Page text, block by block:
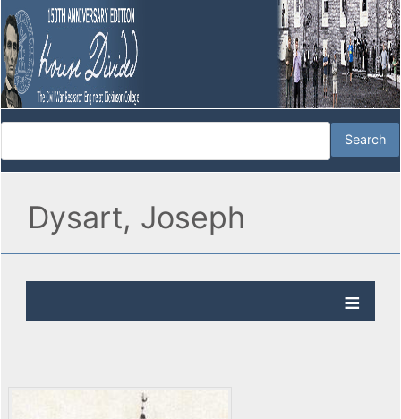
Dysart, Joseph